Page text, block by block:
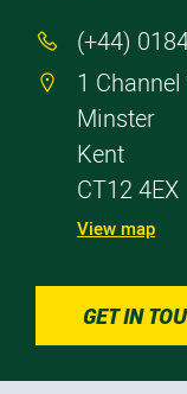
 (+44)

1
Minster
Kent
CT12 4EX
View map
GET IN